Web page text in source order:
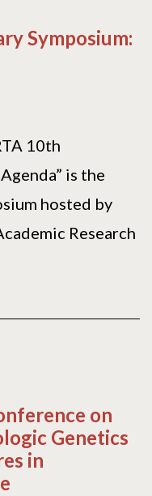
Symposium:
10th
is the
hosted by
Research
on
Genetics
in